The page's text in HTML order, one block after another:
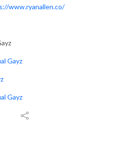
www.ryanallen.co/
Gayz
Gayz